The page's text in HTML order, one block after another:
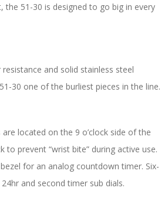
the 51-30 is designed to go big in every
and solid stainless steel
30 one of the burliest pieces in the line.
located on the 9 o’clock side of the
to prevent “wrist bite” during active use.
for an analog countdown timer. Six-
and second timer sub dials.